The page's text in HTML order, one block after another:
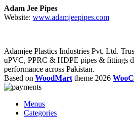
Adam Jee Pipes
Website: www.adamjeepipes.com
Adamjee Plastics Industries Pvt. Ltd.
uPVC, PPRC & HDPE pipes & fittings
performance across Pakistan.
Based on WoodMart theme 2026
Menus
Categories